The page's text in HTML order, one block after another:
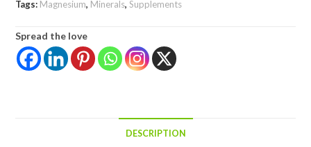
Tags: Magnesium, Minerals,Supplements
Spread the love
DESCRIPTION